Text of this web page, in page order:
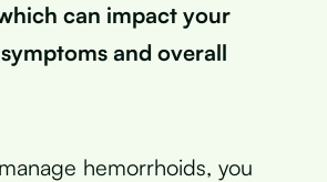
can impact your
and overall
hemorrhoids, you